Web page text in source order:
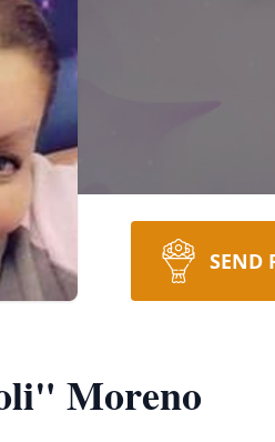
SEND
Moreno